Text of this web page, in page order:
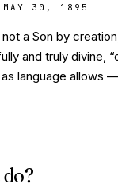
30, 1895
a Son by
and truly divine,
language allows